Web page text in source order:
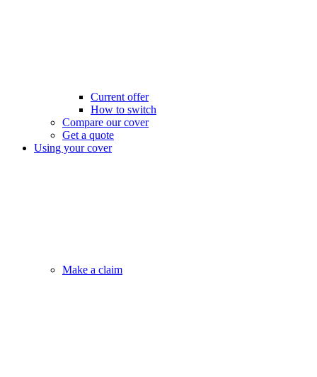
Current offer
How to switch
Compare our cover
Get a quote
Using your cover
Make a claim